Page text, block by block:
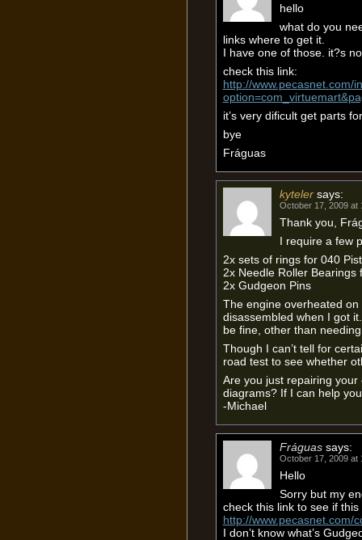
hello
what do you
links where to get it.
I have one of those. it?s
check this link:
http://www.pecasnet.com/
it’s very dificult get parts
bye
Fráguas
kyteler says:
October 17, 2009 at
Thank you,
I require a few
2x sets of rings for 040
2x Needle Roller
2x Gudgeon Pins
The engine overheated
disassembled when I got
be fine, other than
Though I can’t tell for
road test to see whether
Are you just repairing
diagrams? If I can help
-Michael
Fráguas says:
October 17, 2009 at
Hello
Sorry but my
check this link to see if
http://www.pecasnet.com/
I don’t know what’s